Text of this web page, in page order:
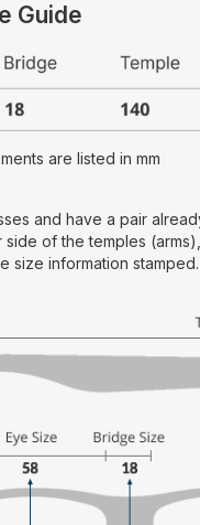
Guide
are listed in mm
and have a pair
of the temples (arms),
size information stamped.